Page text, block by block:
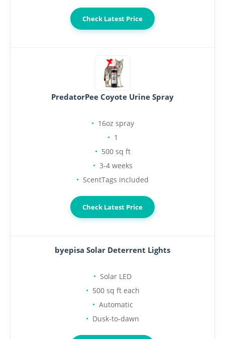
Check Latest Price
PredatorPee Coyote Urine Spray
16oz spray
1
500 sq ft
3-4 weeks
ScentTags included
Check Latest Price
byepisa Solar Deterrent Lights
Solar LED
500 sq ft each
Automatic
Dusk-to-dawn